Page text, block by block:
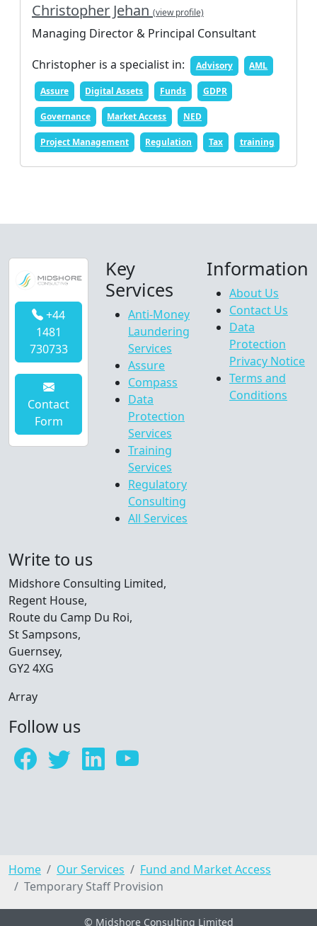
Christopher Jehan (view profile)
Managing Director & Principal Consultant
Christopher is a specialist in:
Advisory AML
Assure Digital Assets Funds GDPR
Governance Market Access NED
Project Management Regulation Tax training
+44
1481
730733
Contact
Form
Key
Services
Anti-Money
Laundering
Services
Assure
Compass
Data
Protection
Services
Training
Services
Regulatory
Consulting
All Services
Information
About Us
Contact Us
Data
Protection
Privacy Notice
Terms and
Conditions
Write to us
Midshore Consulting Limited,
Regent House,
Route du Camp Du Roi,
St Sampsons,
Guernsey,
GY2 4XG
Array
Follow us
Home Our Services
Fund and Market Access
Temporary Staff Provision
© Midshore Consulting Limited